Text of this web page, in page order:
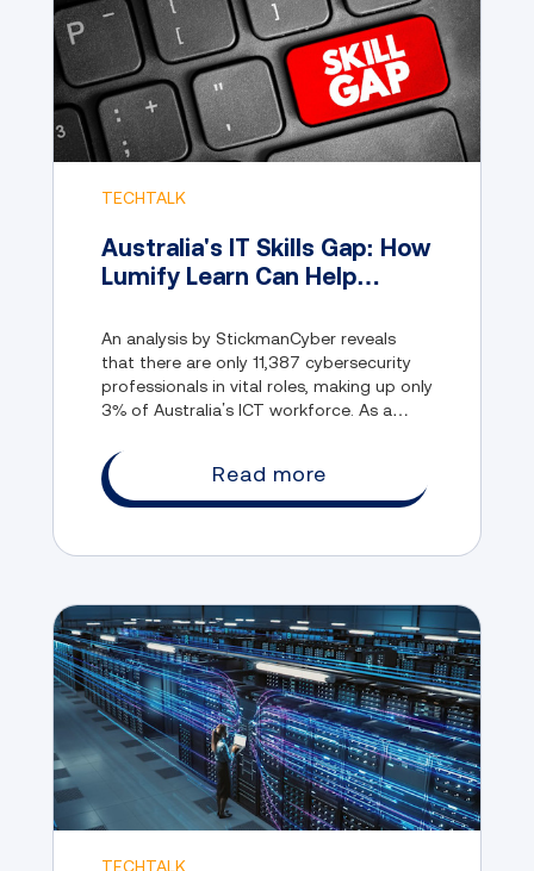
TECHTALK
Australia's IT Skills Gap: How
Lumify Learn Can Help
An analysis by StickmanCyber reveals
that there are only 11,387 cybersecurity
professionals in vital roles, making up only
3% of Australia’s ICT workforce. As a
from data breaches and cyber attacks.
Read more
TECHTALK